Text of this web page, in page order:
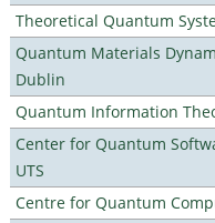
Theoretical Quantum
Quantum Materials
Dublin
Quantum Information
Center for Quantum
UTS
Centre for Quantum